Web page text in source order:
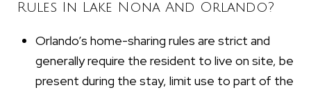
Rules In Lake Nona And Orlando?
Orlando’s home-sharing rules are strict and
generally require the resident to live on site, be
present during the stay, limit use to part of the